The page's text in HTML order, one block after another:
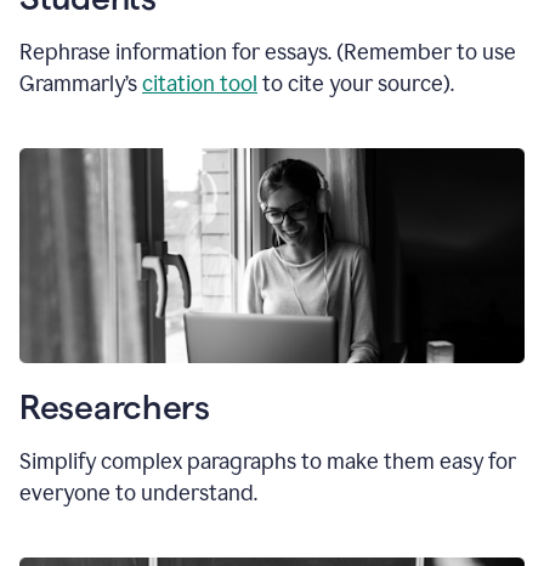
Rephrase information for essays. (Remember to use
Grammarly’scitation tool to cite your source).
Researchers
Simplify complex paragraphs to make them easy for
everyone to understand.